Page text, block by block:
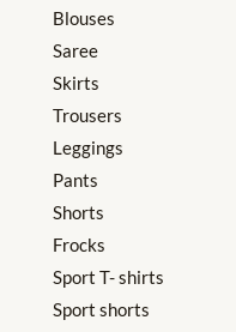
Blouses
Saree
Skirts
Trousers
Leggings
Pants
Shorts
Frocks
Sport T- shirts
Sport shorts